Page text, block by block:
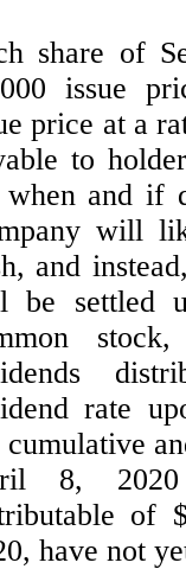
share of
issue
price at a
to
when and if
will
and
be settled
rate
cumulative
8, 2020
of
have not